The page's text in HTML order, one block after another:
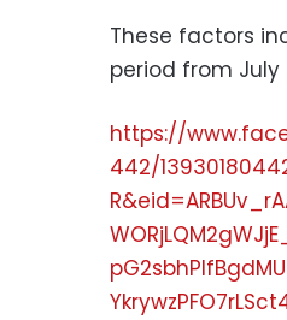
These factors
period from July
https://
442/